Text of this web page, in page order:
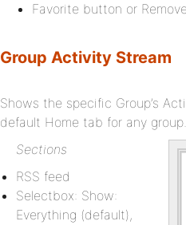
Favorite button or
Group Activity Stream
Shows the specific Group’s
default Home tab for any group.
Sections
RSS feed
Selectbox: Show:
Everything (default),